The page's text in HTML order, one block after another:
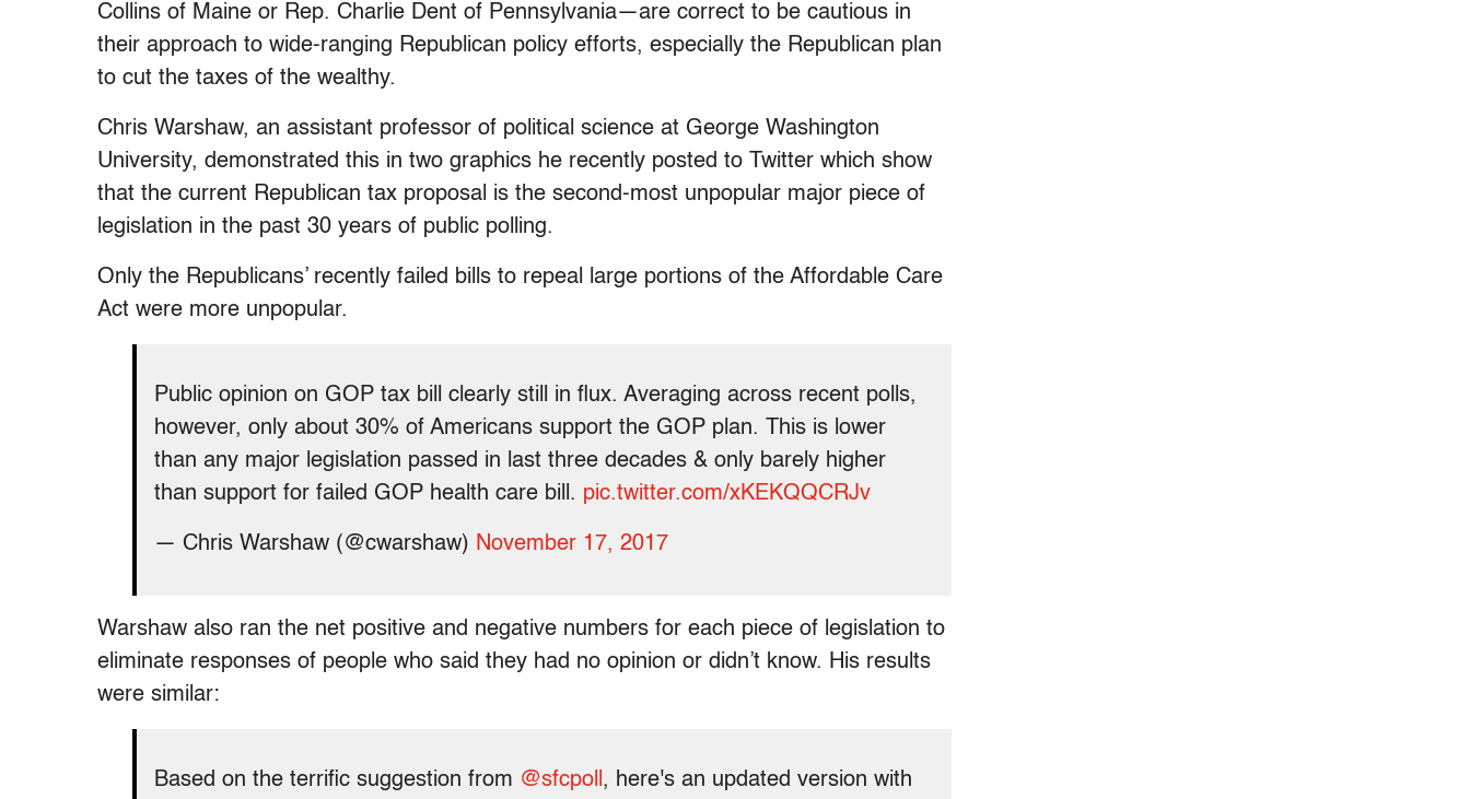
Collins of Maine or Rep. Charlie Dent of Pennsylvania—are correct to be cautious in
their approach to wide-ranging Republican policy efforts, especially the Republican plan
to cut the taxes of the wealthy.
Chris Warshaw, an assistant professor of political science at George Washington
University, demonstrated this in two graphics he recently posted to Twitter which show
that the current Republican tax proposal is the second-most unpopular major piece of
legislation in the past 30 years of public polling.
Only the Republicans’ recently failed bills to repeal large portions of the Affordable Care
Act were more unpopular.
Public opinion on GOP tax bill clearly still in flux. Averaging across recent polls,
however, only about 30% of Americans support the GOP plan. This is lower
than any major legislation passed in last three decades & only barely higher
than support for failed GOP health care bill. pic.twitter.com/xKEKQQCRJv
— Chris Warshaw (@cwarshaw) November 17, 2017
Warshaw also ran the net positive and negative numbers for each piece of legislation to
eliminate responses of people who said they had no opinion or didn’t know. His results
were similar:
Based on the terrific suggestion from @sfcpoll , here's an updated version with